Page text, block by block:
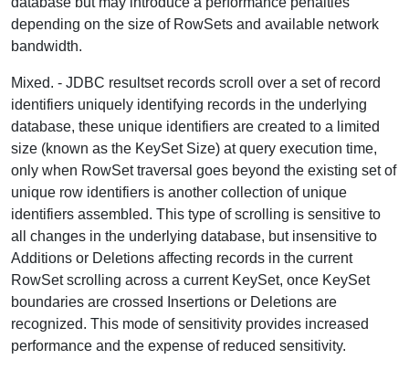
depending on the size of RowSets and available network
bandwidth.
Mixed. - JDBC resultset records scroll over a set of record
identifiers uniquely identifying records in the underlying
database, these unique identifiers are created to a limited
size (known as the KeySet Size) at query execution time,
only when RowSet traversal goes beyond the existing set of
unique row identifiers is another collection of unique
identifiers assembled. This type of scrolling is sensitive to
all changes in the underlying database, but insensitive to
Additions or Deletions affecting records in the current
RowSet scrolling across a current KeySet, once KeySet
boundaries are crossed Insertions or Deletions are
recognized. This mode of sensitivity provides increased
performance and the expense of reduced sensitivity.